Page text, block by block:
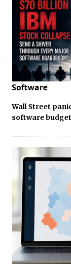
Software
Wall Street
software